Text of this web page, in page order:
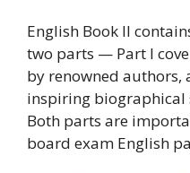
English Book II
two parts — Part I
by renowned authors,
inspiring biographical
Both parts are
board exam English